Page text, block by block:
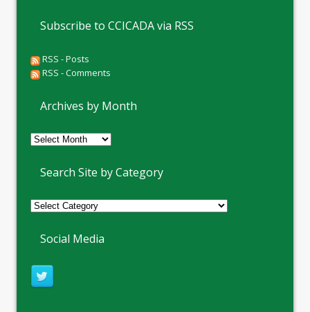
Subscribe to CCICADA via RSS
RSS - Posts
RSS - Comments
Archives by Month
Archives
Month
Search Site by Category
Social Media